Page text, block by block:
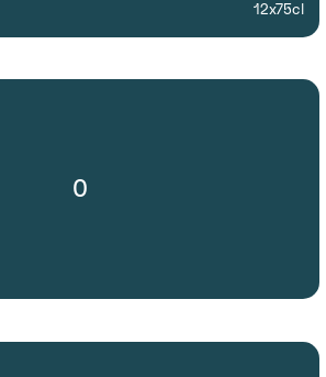
12x75cl
0